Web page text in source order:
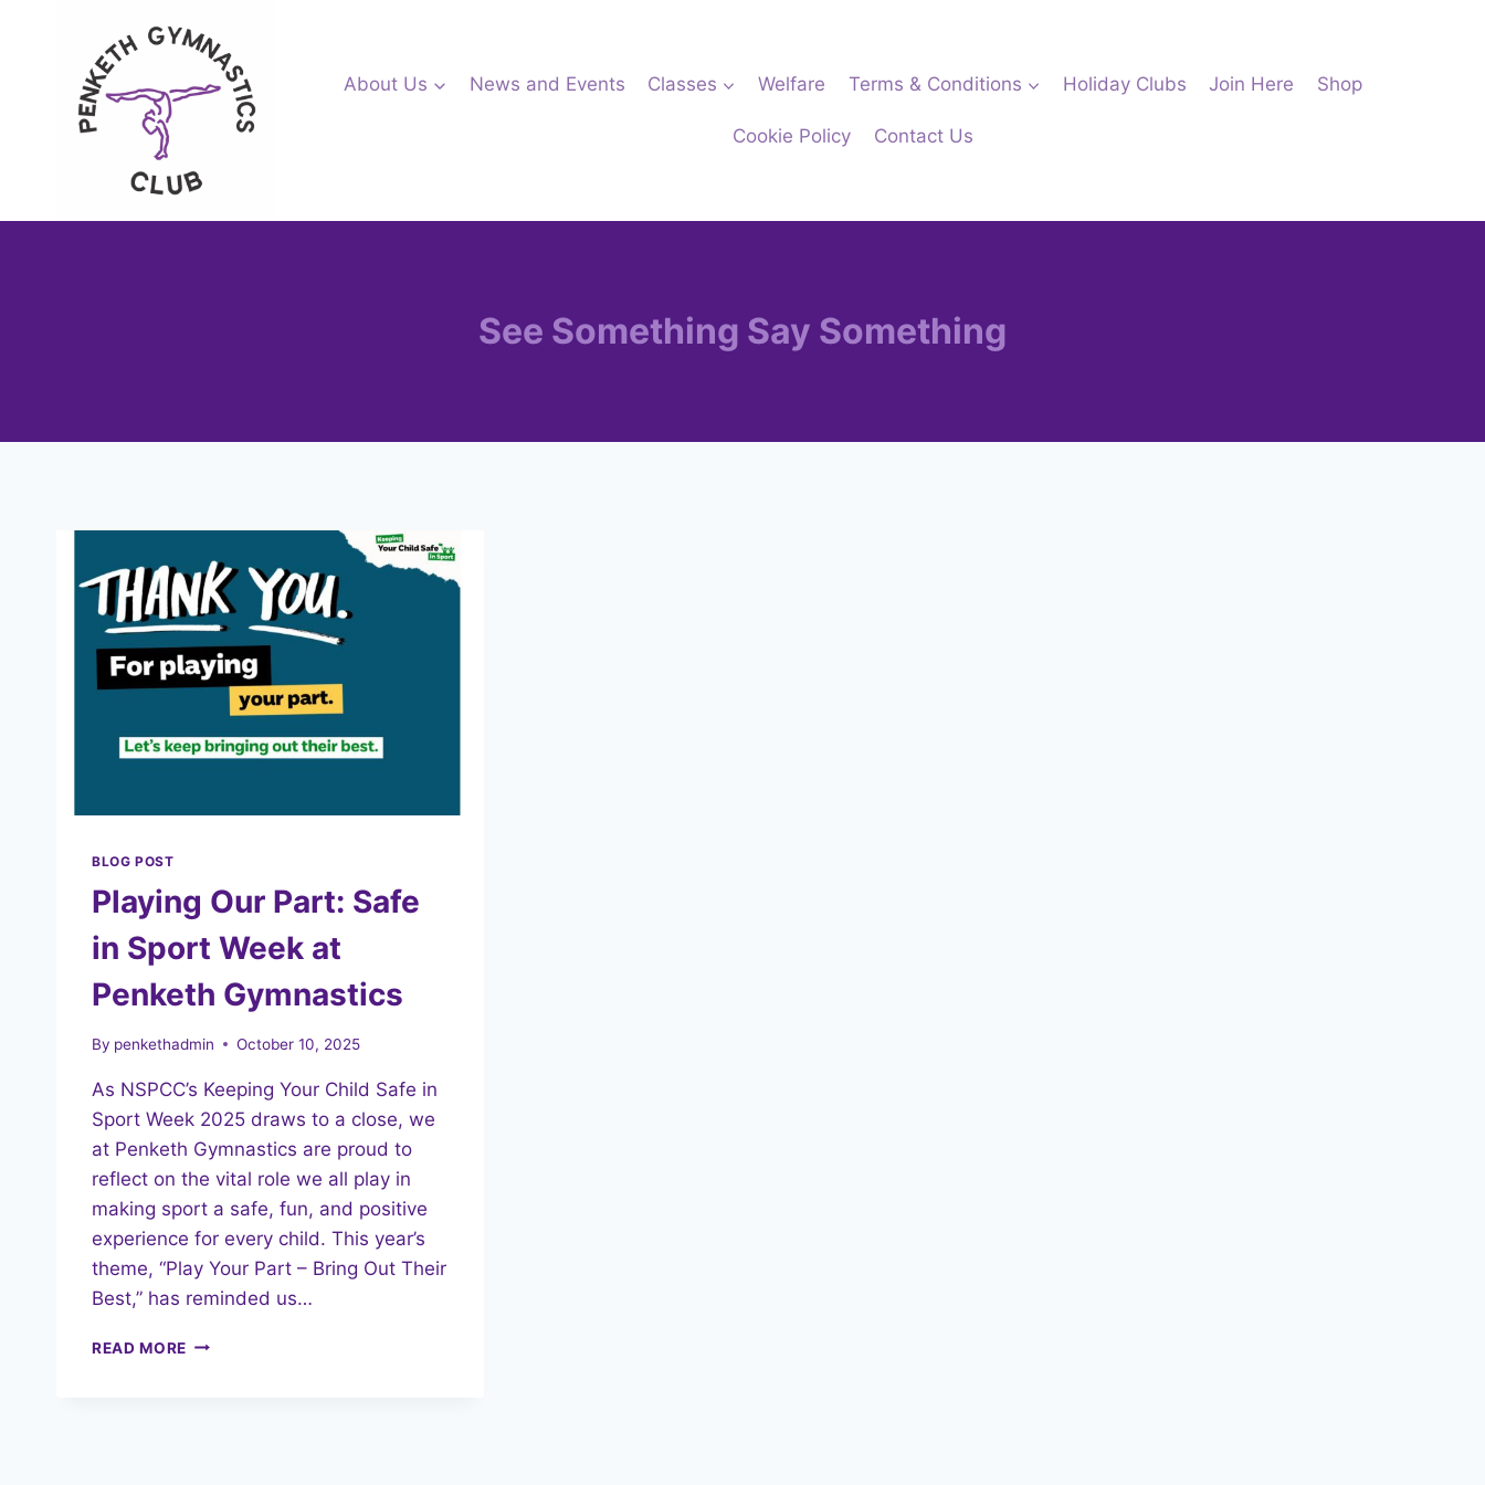
About Us News and Events Classes Welfare Terms & Conditions Holiday Clubs Join Here Shop
Cookie Policy Contact Us
See Something Say Something
BLOG POST
Playing Our Part: Safe
in Sport Week at
Penketh Gymnastics
By penkethadmin October 10, 2025
As NSPCC’s Keeping Your Child Safe in
Sport Week 2025 draws to a close, we
at Penketh Gymnastics are proud to
reflect on the vital role we all play in
making sport a safe, fun, and positive
experience for every child. This year’s
theme, “Play Your Part – Bring Out Their
Best,” has reminded us…
READ MORE PLAYING